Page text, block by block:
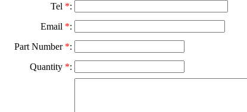
Tel *:
Email *:
Part Number *:
Quantity *: